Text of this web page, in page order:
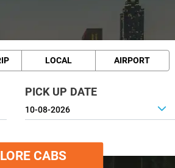
LOCAL AIRPORT
PICK UP DATE
CABS